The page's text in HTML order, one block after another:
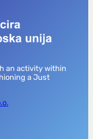
an activity within
a Just